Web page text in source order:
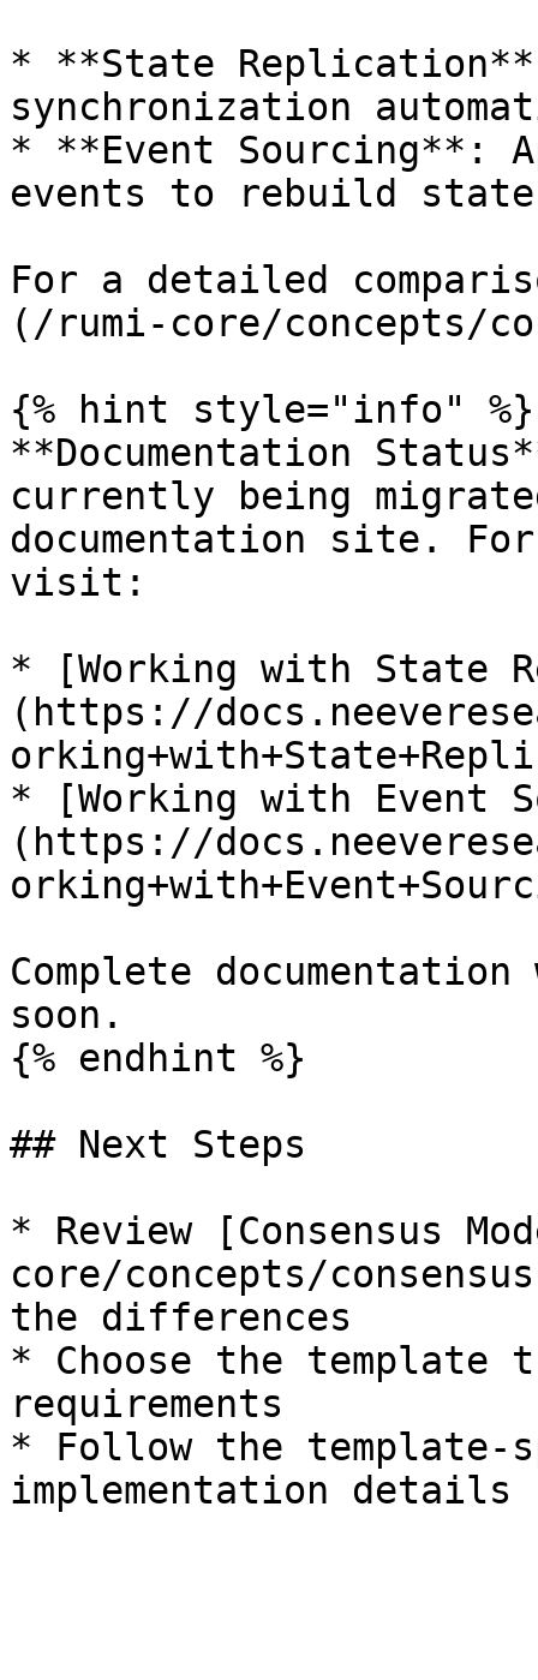
* **State Replication**:
synchronization
* **Event Sourcing**:
events to rebuild state
For a detailed
(/rumi-core/concepts/
{% hint style="info" %}
**Documentation
currently being
documentation site.
visit:
* [Working with State
(https://
* [Working with Event
(https://
Complete
soon.
{% endhint %}
## Next Steps
* Review [Consensus
core/concepts/
the differences
* Choose the
requirements
* Follow the